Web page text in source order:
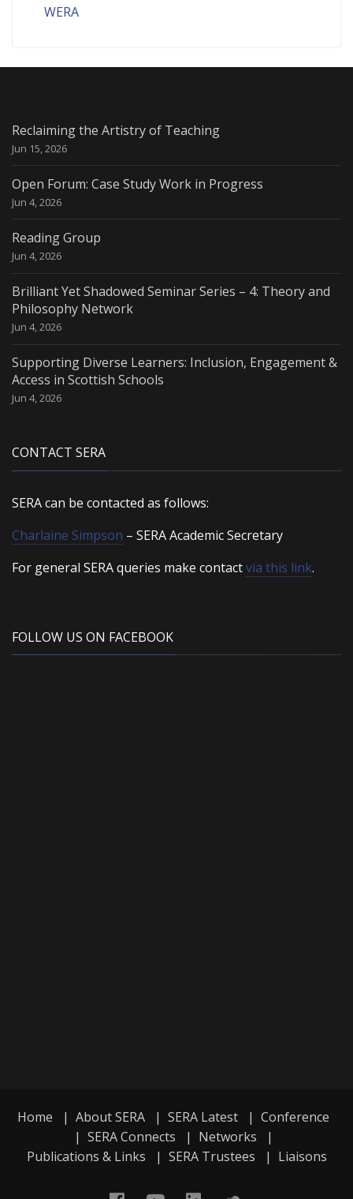
WERA
Reclaiming the Artistry of Teaching
Jun 15, 2026
Open Forum: Case Study Work in Progress
Jun 4, 2026
Reading Group
Jun 4, 2026
Brilliant Yet Shadowed Seminar Series – 4: Theory and
Philosophy Network
Jun 4, 2026
Supporting Diverse Learners: Inclusion, Engagement &
Access in Scottish Schools
Jun 4, 2026
CONTACT SERA
SERA can be contacted as follows:
Charlaine Simpson – SERA Academic Secretary
For general SERA queries make contactvia this link.
FOLLOW US ON FACEBOOK
Home | About SERA | SERA Latest | Conference
| SERA Connects | Networks
|
Publications & Links
| SERA Trustees | Liaisons